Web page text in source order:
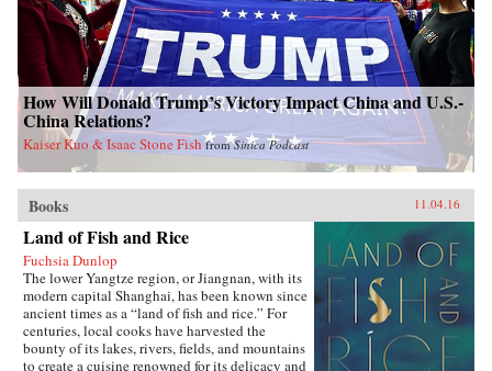
How Will Donald Trump’s Victory Impact China and U.S.-
China Relations?
Kaiser Kuo & Isaac Stone Fish fromSinica Podcast
Books 11.04.16
Land of Fish and Rice
Fuchsia Dunlop
The lower Yangtze region, or Jiangnan, with its
modern capital Shanghai, has been known since
ancient times as a “land of fish and rice.” For
centuries, local cooks have harvested the
bounty of its lakes, rivers, fields, and mountains
to create a cuisine renowned for its delicacy and